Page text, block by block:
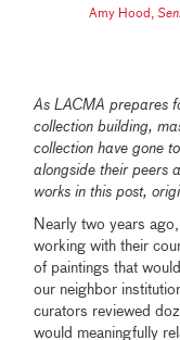
Amy Hood ,
As LACMA prepares
collection building,
collection have gone
alongside their peers
works in this post,
Nearly two years
working with their
of paintings that
our neighbor
curators reviewed
would meaningfully